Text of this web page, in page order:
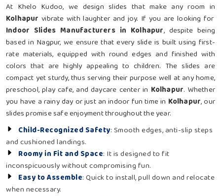
At Khelo Kudoo, we design slides that make any room in
Kolhapur vibrate with laughter and joy. If you are looking for
Indoor Slides Manufacturers in Kolhapur, despite being
based in Nagpur, we ensure that every slide is built using first-
rate materials, equipped with round edges and finished with
colors that are highly appealing to children. The slides are
compact yet sturdy, thus serving their purpose well at any home,
preschool, play cafe, and daycare center in Kolhapur. Whether
you have a rainy day or just an indoor fun time in Kolhapur, our
slides promise safe enjoyment throughout the year.
Child-Recognized Safety: Smooth edges, anti-slip steps
and cushioned landings.
Roomy in Fit and Space: It is designed to fit
inconspicuously without compromising fun.
Easy to Assemble: Quick to install, pull down and relocate
when necessary.